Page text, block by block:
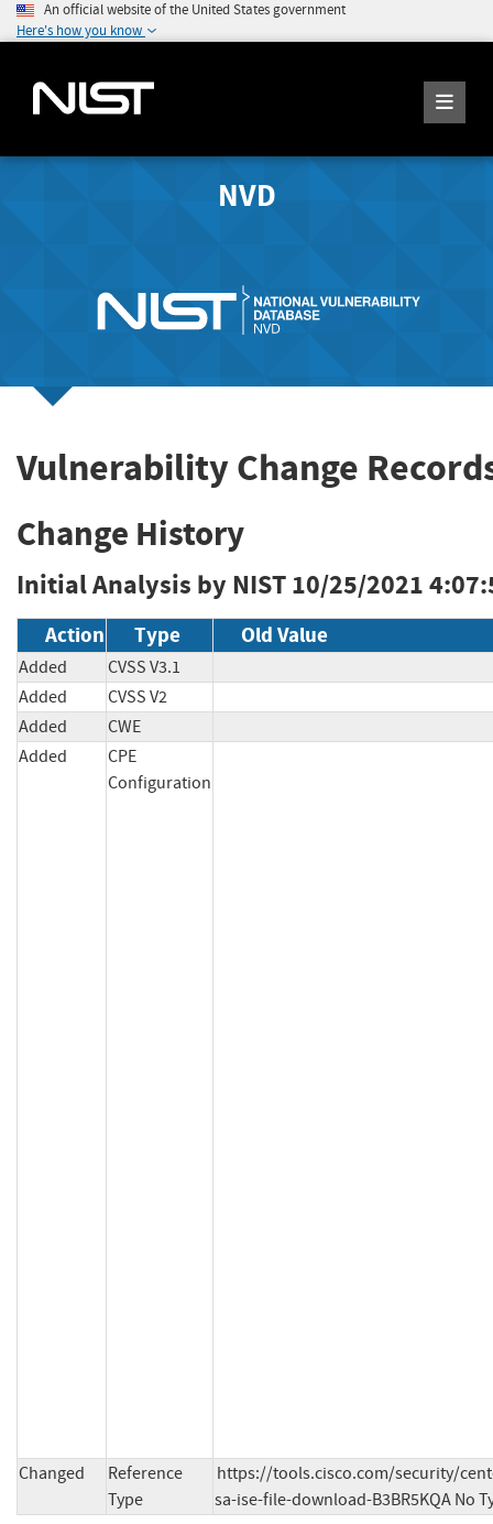
An official website of the United States government
Here's how you know
NVD
Vulnerability Change
Change History
Initial Analysis by NIST10/25/2021
Action Type Old Value
Added
CVSS V3.1
Added
CVSS V2
Added
CWE
Added
CPE
Configuration
Changed
Reference
Type
https://tools.cisco.com/security/
sa-ise-file-download-B3BR5KQA No